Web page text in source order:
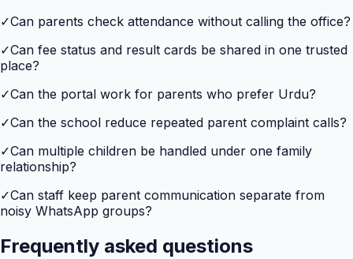
✓Can parents check attendance without calling the office?
✓Can fee status and result cards be shared in one trusted
place?
✓Can the portal work for parents who prefer Urdu?
✓Can the school reduce repeated parent complaint calls?
✓Can multiple children be handled under one family
relationship?
✓Can staff keep parent communication separate from
noisy WhatsApp groups?
Frequently asked questions